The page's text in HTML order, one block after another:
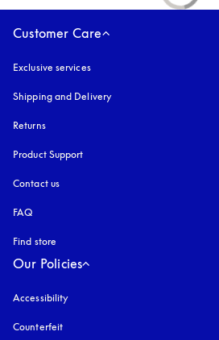
Customer Care
Exclusive services
Shipping and Delivery
Returns
Product Support
Contact us
FAQ
Find store
Our Policies
Accessibility
Counterfeit